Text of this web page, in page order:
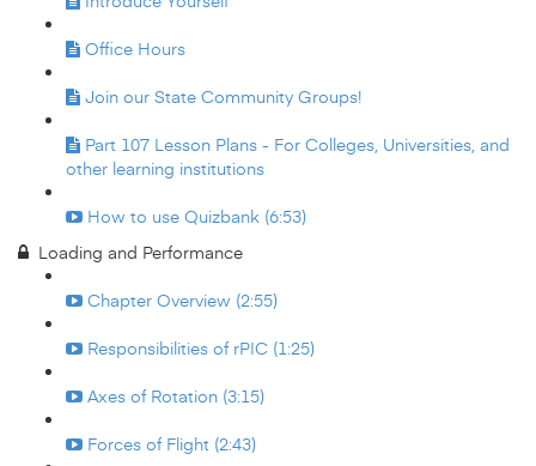
Office Hours
Join our State Community Groups!
Part 107 Lesson Plans - For Colleges, Universities, and
other learning institutions
How to use Quizbank (6:53)
Loading and Performance
Chapter Overview (2:55)
Responsibilities of rPIC (1:25)
Axes of Rotation (3:15)
Forces of Flight (2:43)